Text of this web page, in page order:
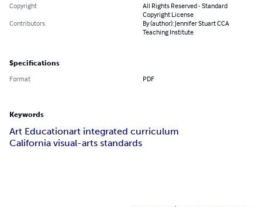
Copyright
All Rights Reserved - Standard
Copyright License
Contributors
By (author): Jennifer Stuart CCA
Teaching Institute
Specifications
Format PDF
Keywords
Art Educationart integrated curriculum
California visual-arts standards